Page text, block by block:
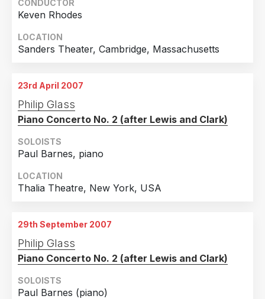
CONDUCTOR
Keven Rhodes
LOCATION
Sanders Theater, Cambridge, Massachusetts
23rd April 2007
Philip Glass
Piano Concerto No. 2 (after Lewis and Clark)
SOLOISTS
Paul Barnes, piano
LOCATION
Thalia Theatre, New York, USA
29th September 2007
Philip Glass
Piano Concerto No. 2 (after Lewis and Clark)
SOLOISTS
Paul Barnes (piano)